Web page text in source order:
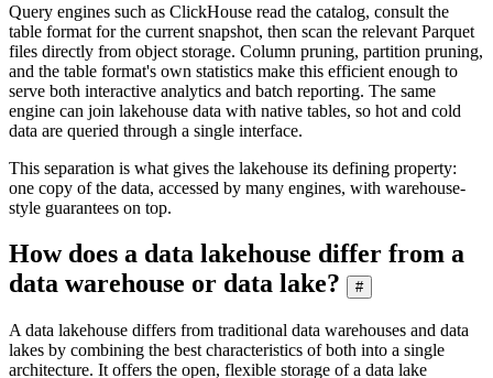
Query engines such as ClickHouse read the catalog, consult the
table format for the current snapshot, then scan the relevant Parquet
files directly from object storage. Column pruning, partition pruning,
and the table format's own statistics make this efficient enough to
serve both interactive analytics and batch reporting. The same
engine can join lakehouse data with native tables, so hot and cold
data are queried through a single interface.
This separation is what gives the lakehouse its defining property:
one copy of the data, accessed by many engines, with warehouse-
style guarantees on top.
How does a data lakehouse differ from a
data warehouse or data lake?
#
A data lakehouse differs from traditional data warehouses and data
lakes by combining the best characteristics of both into a single
architecture. It offers the open, flexible storage of a data lake